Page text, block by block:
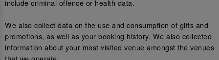
include criminal offence or health data.
We also collect data on the use and consumption of gifts and
promotions, as well as your booking history. We also collected
information about your most visited venue amongst the venues